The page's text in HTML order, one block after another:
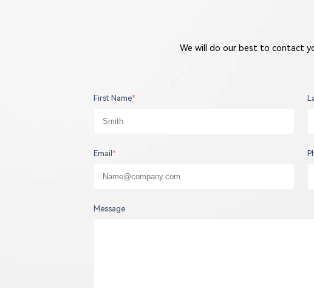
We will do our best to contact
First Name*
Email *
Message